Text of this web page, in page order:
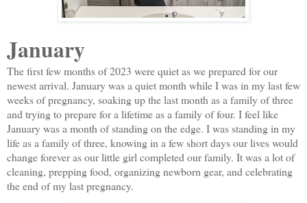
January
The first few months of 2023 were quiet as we prepared for our
newest arrival. January was a quiet month while I was in my last few
weeks of pregnancy, soaking up the last month as a family of three
and trying to prepare for a lifetime as a family of four. I feel like
January was a month of standing on the edge. I was standing in my
life as a family of three, knowing in a few short days our lives would
change forever as our little girl completed our family. It was a lot of
cleaning, prepping food, organizing newborn gear, and celebrating
the end of my last pregnancy.